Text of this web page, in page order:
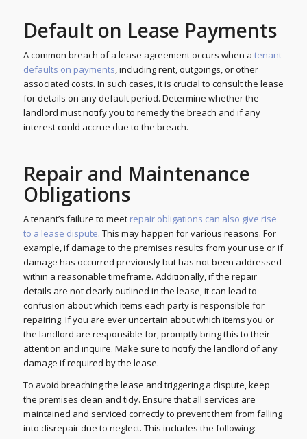
Default on Lease Payments
A common breach of a lease agreement occurs when a tenant
defaults on payments, including rent, outgoings, or other
associated costs. In such cases, it is crucial to consult the lease
for details on any default period. Determine whether the
landlord must notify you to remedy the breach and if any
interest could accrue due to the breach.
Repair and Maintenance
Obligations
A tenant’s failure to meet repair obligations can also give rise
to a lease dispute. This may happen for various reasons. For
example, if damage to the premises results from your use or if
damage has occurred previously but has not been addressed
within a reasonable timeframe. Additionally, if the repair
details are not clearly outlined in the lease, it can lead to
confusion about which items each party is responsible for
repairing. If you are ever uncertain about which items you or
the landlord are responsible for, promptly bring this to their
attention and inquire. Make sure to notify the landlord of any
damage if required by the lease.
To avoid breaching the lease and triggering a dispute, keep
the premises clean and tidy. Ensure that all services are
maintained and serviced correctly to prevent them from falling
into disrepair due to neglect. This includes the following: